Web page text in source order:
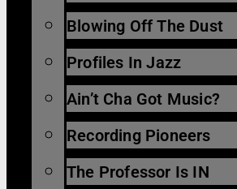
Blowing Off The Dust
Profiles In Jazz
Ain’t Cha Got Music?
Recording Pioneers
The Professor Is IN